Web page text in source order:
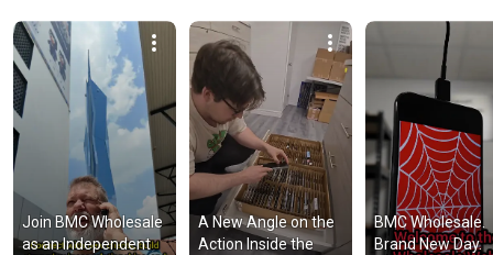
Join BMC Wholesale
as an Independent
A New Angle on the
Action Inside the
BMC Wholesale.
Brand New Day.